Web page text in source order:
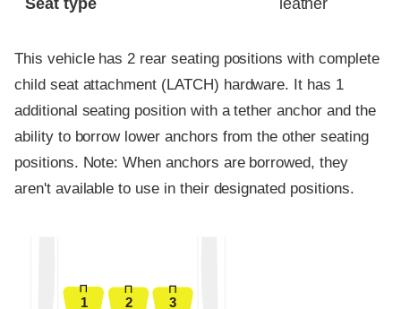
This vehicle has 2 rear seating positions with complete
child seat attachment (LATCH) hardware. It has 1
additional seating position with a tether anchor and the
ability to borrow lower anchors from the other seating
positions. Note: When anchors are borrowed, they
aren't available to use in their designated positions.
1 2 3